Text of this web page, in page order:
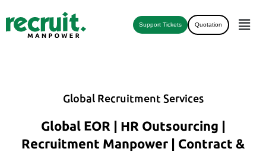
Support Tickets Quotation
Global Recruitment Services
Global EOR | HR Outsourcing |
Recruitment Manpower | Contract &